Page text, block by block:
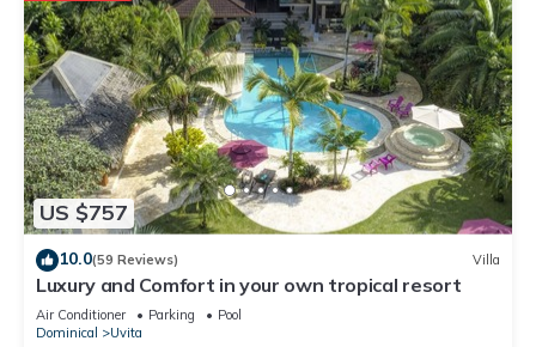
US $757
10.0(59 Reviews) Villa
Luxury and Comfort in your own tropical resort
Air Conditioner Parking
Pool
Dominical
Uvita